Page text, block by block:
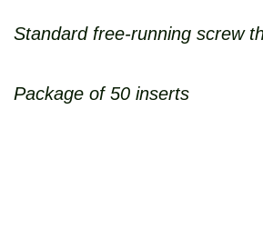
Standard free-running screw
Package of 50 inserts